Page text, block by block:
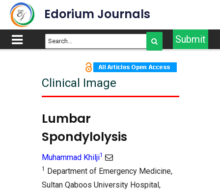
Edorium Journals
Submit
Clinical Image
Lumbar
Spondylolysis
Muhammad Khilji1
1 Department of Emergency Medicine,
Sultan Qaboos University Hospital,